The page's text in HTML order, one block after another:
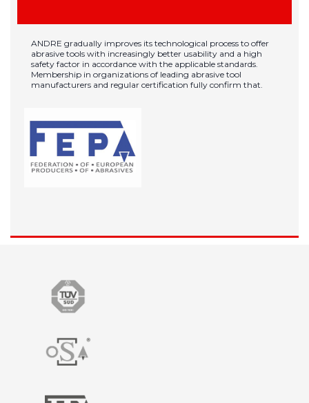
ANDRE gradually improves its technological process to offer
abrasive tools with increasingly better usability and a high
safety factor in accordance with the applicable standards.
Membership in organizations of leading abrasive tool
manufacturers and regular certification fully confirm that.